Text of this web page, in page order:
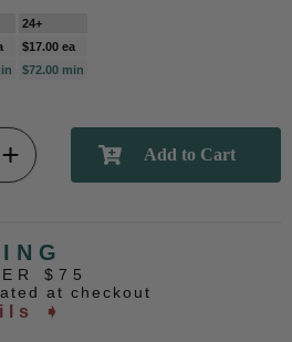
24+
$17.00 ea
$72.00 min
$75
at checkout
➧